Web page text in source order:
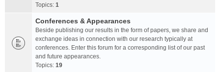
Topics: 1
Conferences & Appearances
Beside publishing our results in the form of papers, we share and
exchange ideas in connection with our research typically at
conferences. Enter this forum for a corresponding list of our past
and future appearances.
Topics: 19